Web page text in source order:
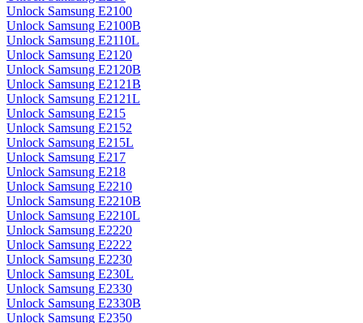
Unlock Samsung E2100
Unlock Samsung E2100B
Unlock Samsung E2110L
Unlock Samsung E2120
Unlock Samsung E2120B
Unlock Samsung E2121B
Unlock Samsung E2121L
Unlock Samsung E215
Unlock Samsung E2152
Unlock Samsung E215L
Unlock Samsung E217
Unlock Samsung E218
Unlock Samsung E2210
Unlock Samsung E2210B
Unlock Samsung E2210L
Unlock Samsung E2220
Unlock Samsung E2222
Unlock Samsung E2230
Unlock Samsung E230L
Unlock Samsung E2330
Unlock Samsung E2330B
Unlock Samsung E2350